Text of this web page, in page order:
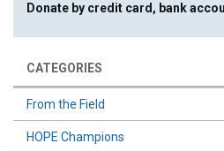
Donate by credit card, bank
CATEGORIES
From the Field
HOPE Champions